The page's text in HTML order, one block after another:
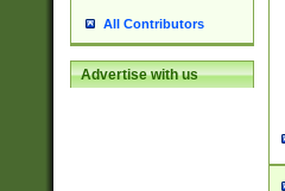
All Contributors
Advertise with us